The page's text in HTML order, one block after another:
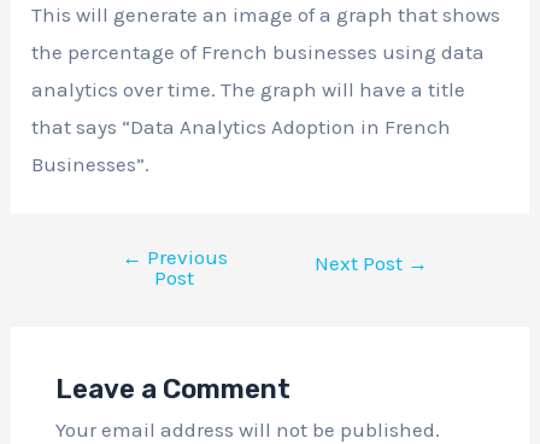
This will generate an image of a graph that shows
the percentage of French businesses using data
analytics over time. The graph will have a title
that says “Data Analytics Adoption in French
Businesses”.
← Previous
Post
Next Post →
Leave a Comment
Your email address will not be published.